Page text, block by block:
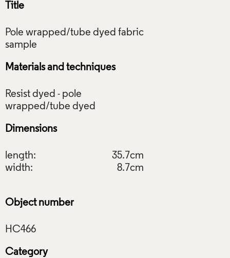
Title
Pole wrapped/tube dyed fabric
Materials and techniques
Resist dyed - pole
Dimensions
length:
35.7cm
width:
8.7cm
Object number
Category